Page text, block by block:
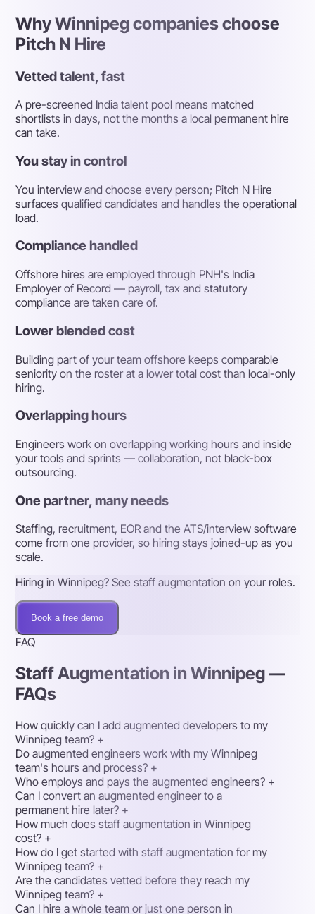
Why Winnipeg companies choose
Pitch N Hire
Vetted talent, fast
A pre-screened India talent pool means matched
shortlists in days, not the months a local permanent hire
can take.
You stay in control
You interview and choose every person; Pitch N Hire
surfaces qualified candidates and handles the operational
load.
Compliance handled
Offshore hires are employed through PNH's India
Employer of Record — payroll, tax and statutory
compliance are taken care of.
Lower blended cost
Building part of your team offshore keeps comparable
seniority on the roster at a lower total cost than local-only
hiring.
Overlapping hours
Engineers work on overlapping working hours and inside
your tools and sprints — collaboration, not black-box
outsourcing.
One partner, many needs
Staffing, recruitment, EOR and the ATS/interview software
come from one provider, so hiring stays joined-up as you
scale.
Hiring in Winnipeg? See staff augmentation on your roles.
Book a free demo
FAQ
Staff Augmentation in Winnipeg —
FAQs
How quickly can I add augmented developers to my
Winnipeg team? +
Do augmented engineers work with my Winnipeg
team's hours and process? +
Who employs and pays the augmented engineers? +
Can I convert an augmented engineer to a
permanent hire later? +
How much does staff augmentation in Winnipeg
cost? +
How do I get started with staff augmentation for my
Winnipeg team? +
Are the candidates vetted before they reach my
Winnipeg team? +
Can I hire a whole team or just one person in